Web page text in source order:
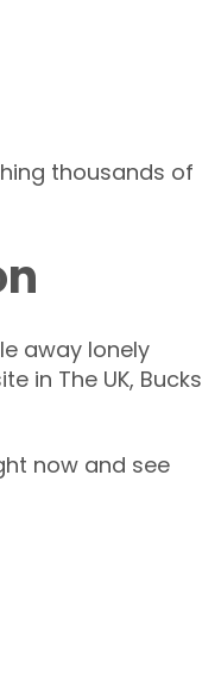
thousands of
away lonely
in The UK, Bucks
now and see